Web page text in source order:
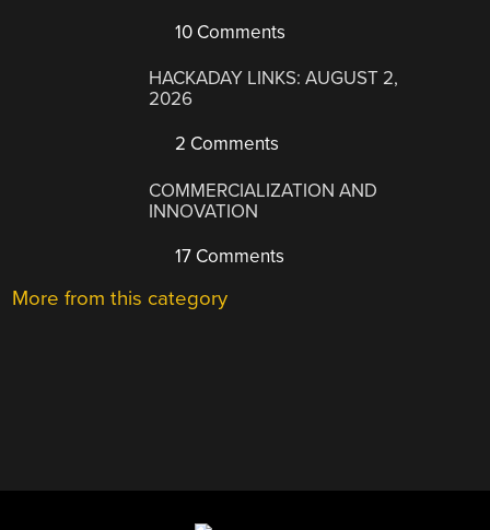
10 Comments
HACKADAY LINKS: AUGUST 2,
2026
2 Comments
COMMERCIALIZATION AND
INNOVATION
17 Comments
More from this category